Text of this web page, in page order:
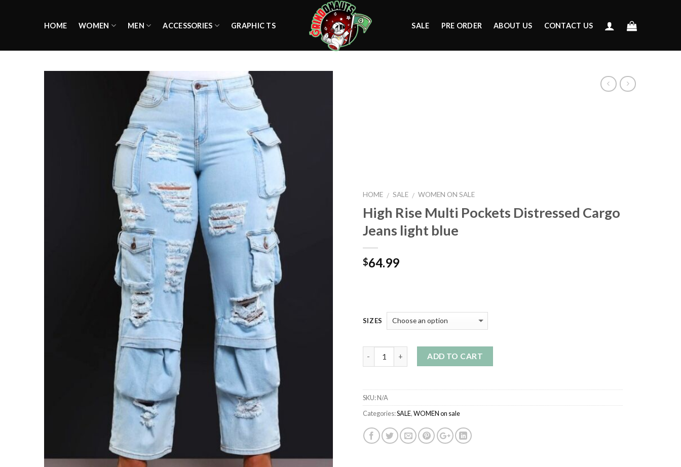
HOME WOMEN MEN ACCESSORIES GRAPHIC TS SALE PRE ORDER ABOUT US CONTACT US
HOME / SALE / WOMEN ON SALE
High Rise Multi Pockets Distressed Cargo
Jeans light blue
$64.99
SIZES
ADD TO CART
SKU:N/A
Categories:SALE,WOMEN on sale